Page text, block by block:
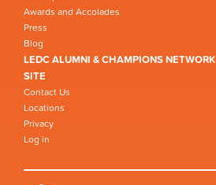
Awards and Accolades
Press
Blog
LEDC ALUMNI & CHAMPIONS NETWORK
SITE
Contact Us
Locations
Privacy
Log in